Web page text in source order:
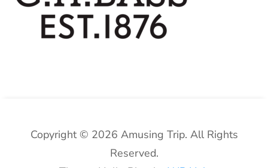
Copyright © 2026 Amusing Trip. All Rights
Reserved.